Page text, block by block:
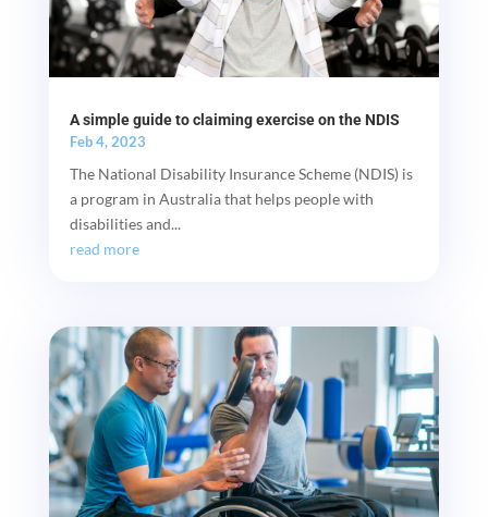
A simple guide to claiming exercise on the NDIS
Feb 4, 2023
The National Disability Insurance Scheme (NDIS) is
a program in Australia that helps people with
disabilities and...
read more